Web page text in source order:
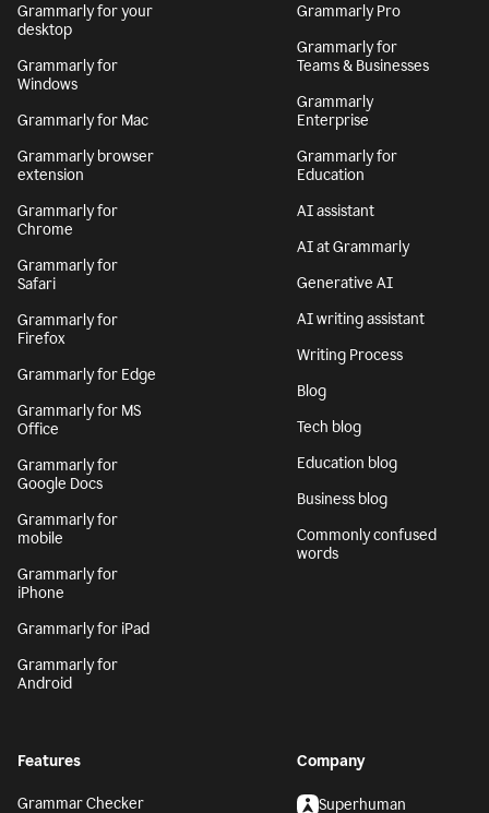
Grammarly for your
desktop
Grammarly for
Windows
Grammarly for Mac
Grammarly browser
extension
Grammarly for
Chrome
Grammarly for
Safari
Grammarly for
Firefox
Grammarly for Edge
Grammarly for MS
Office
Grammarly for
Google Docs
Grammarly for
mobile
Grammarly for
iPhone
Grammarly for iPad
Grammarly for
Android
Grammarly Pro
Grammarly for
Teams & Businesses
Grammarly
Enterprise
Grammarly for
Education
AI assistant
AI at Grammarly
Generative AI
AI writing assistant
Writing Process
Blog
Tech blog
Education blog
Business blog
Commonly confused
words
Features
Grammar Checker
Company
Superhuman